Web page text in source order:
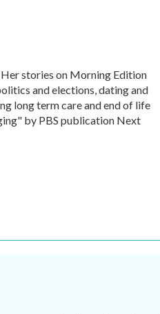
stories on Morning Edition
and elections, dating and
long term care and end of life
by PBS publication Next